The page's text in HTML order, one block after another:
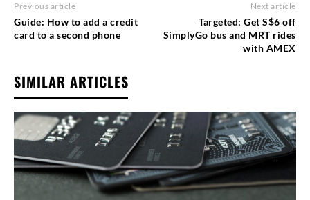
Previous article
Guide: How to add a credit
card to a second phone
Next article
Targeted: Get S$6 off
SimplyGo bus and MRT rides
with AMEX
SIMILAR ARTICLES